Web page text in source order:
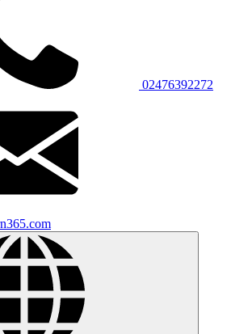
02476392272